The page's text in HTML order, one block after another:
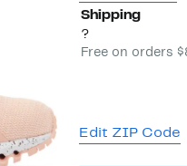
Shipping
?
Free on orders
Edit ZIP Code